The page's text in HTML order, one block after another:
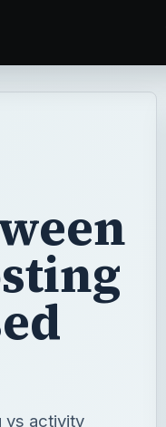
vs activity